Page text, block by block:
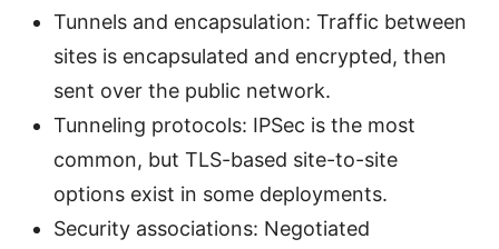
Tunnels and encapsulation: Traffic between
sites is encapsulated and encrypted, then
sent over the public network.
Tunneling protocols: IPSec is the most
common, but TLS-based site-to-site
options exist in some deployments.
Security associations: Negotiated